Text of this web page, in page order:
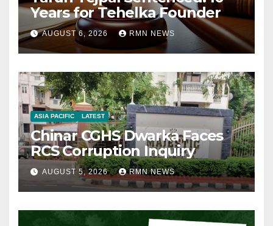
Years for Tehelka Founder
AUGUST 6, 2026 RMN NEWS
ASIA PACIFIC LATEST
Chinar CGHS Dwarka Faces
RCS Corruption Inquiry
AUGUST 5, 2026 RMN NEWS